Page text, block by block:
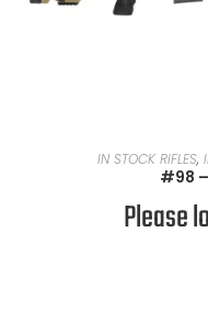
IN STOCK RIFLES,
#98 –
Please